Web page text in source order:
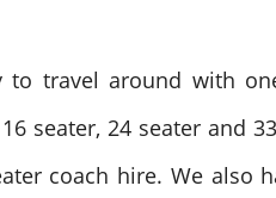
to travel around with
seater, 24 seater and
coach hire. We also